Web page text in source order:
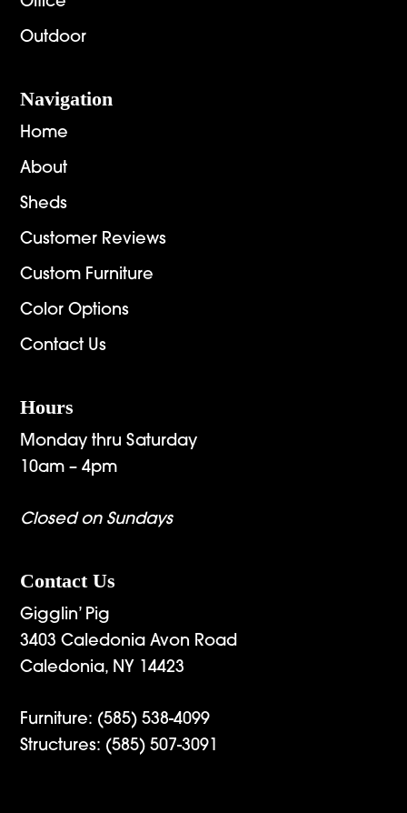
Outdoor
Navigation
Home
About
Sheds
Customer Reviews
Custom Furniture
Color Options
Contact Us
Hours
Monday thru Saturday
10am – 4pm
Closed on Sundays
Contact Us
Gigglin’ Pig
3403 Caledonia Avon Road
Caledonia, NY 14423
Furniture: (585) 538-4099
Structures: (585) 507-3091